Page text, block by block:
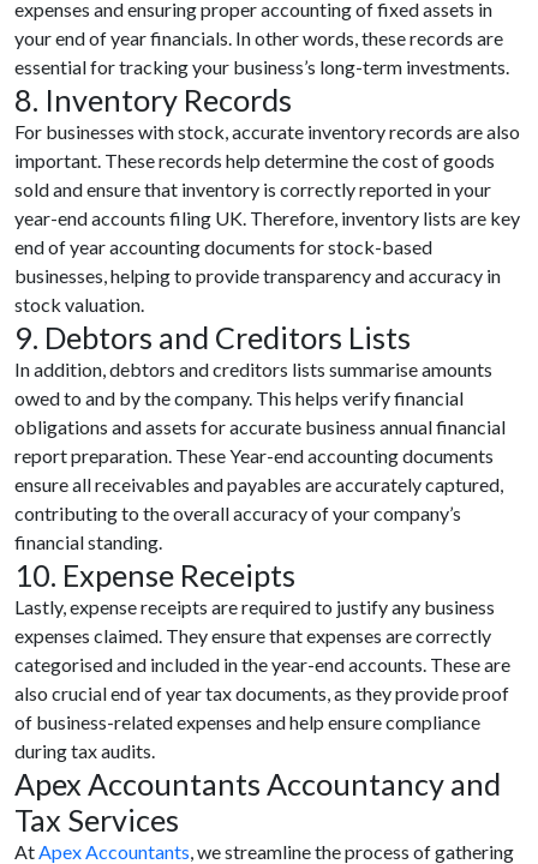
expenses and ensuring proper accounting of fixed assets in
your end of year financials. In other words, these records are
essential for tracking your business’s long-term investments.
8. Inventory Records
For businesses with stock, accurate inventory records are also
important. These records help determine the cost of goods
sold and ensure that inventory is correctly reported in your
year-end accounts filing UK. Therefore, inventory lists are key
end of year accounting documents for stock-based
businesses, helping to provide transparency and accuracy in
stock valuation.
9. Debtors and Creditors Lists
In addition, debtors and creditors lists summarise amounts
owed to and by the company. This helps verify financial
obligations and assets for accurate business annual financial
report preparation. These Year-end accounting documents
ensure all receivables and payables are accurately captured,
contributing to the overall accuracy of your company’s
financial standing.
10. Expense Receipts
Lastly, expense receipts are required to justify any business
expenses claimed. They ensure that expenses are correctly
categorised and included in the year-end accounts. These are
also crucial end of year tax documents, as they provide proof
of business-related expenses and help ensure compliance
during tax audits.
Apex Accountants Accountancy and
Tax Services
AtApex Accountants, we streamline the process of gathering